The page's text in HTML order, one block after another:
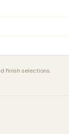
finish selections.